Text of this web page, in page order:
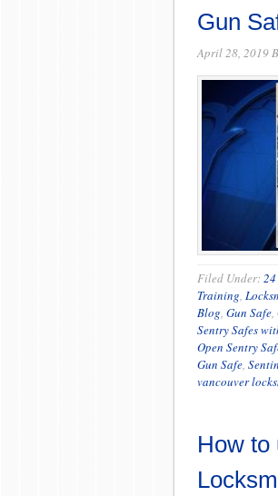
Gun
April 28, 2019
Filed Under:
Training,
Blog, Gun Safe,
Sentry Safes
Open Sentry
Gun Safe,
vancouver
How to